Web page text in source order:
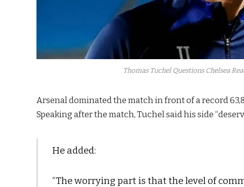
Thomas Tuchel Questions Chelsea
Arsenal dominated the match in front of a record
Speaking after the match, Tuchel said his side
He added:
“The worrying part is that the level of